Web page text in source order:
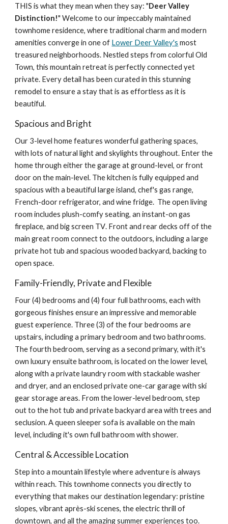
THISis what they mean when they say: "Deer Valley
Distinction!" Welcome to our impeccably maintained
townhome residence, where traditional charm and modern
amenities converge in one of Lower Deer Valley's most
treasured neighborhoods. Nestled steps from colorful Old
Town, this mountain retreat is perfectly connected yet
private. Every detail has been curated in this stunning
remodel to ensure a stay that is as effortless as it is
beautiful.
Spacious and Bright
Our 3-levelhome features wonderful gathering spaces,
with lots of natural light and skylights throughout. Enter the
home through either the garageat ground-level,or front
door on themain-level. The kitchen is fully equipped and
spacious with a beautiful large island, chef's gas range,
French-door refrigerator, and wine fridge. Theopen living
room includesplush-comfy seating, an instant-ongas
fireplace, and big screen TV. Front and rear decks off of the
maingreat roomconnectto the outdoors, including a large
private hot tub and spaciouswooded backyard, backing to
open space.
Family-Friendly, Private and Flexible
Four (4) bedrooms and (4) four full bathrooms, each with
gorgeous finishes ensure an impressive and memorable
guest experience. Three (3) of the four bedrooms are
upstairs, including a primary bedroom and two bathrooms.
The fourth bedroom, serving as a second primary, with it's
own luxury ensuite bathroom, is locatedon the lower level,
along with a private laundry room with stackable washer
and dryer, and an enclosed private one-car garage with ski
gear storage areas. From thelower-level bedroom, step
out to the hot tub and private backyard area with trees and
seclusion. A queen sleeper sofa is available on the main
level, including it's own full bathroom with shower.
Central & Accessible Location
Step into a mountain lifestyle where adventure is always
within reach. This townhome connects you directly to
everything that makes our destination legendary: pristine
slopes, vibrant après-ski scenes, the electric thrill of
downtown, and all the amazing summer experiences too.